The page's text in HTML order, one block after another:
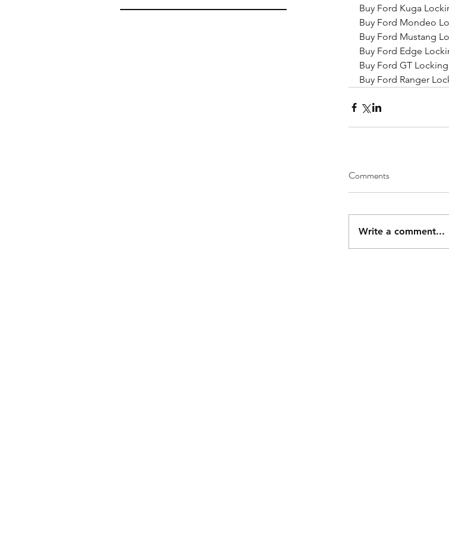
Buy Ford Kuga
Buy Ford Mondeo
Buy Ford Mustang
Buy Ford Edge
Buy Ford GT
Buy Ford Ranger
Comments
Write a comment...